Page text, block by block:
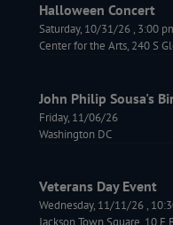
Halloween Concert
Saturday, 10/31/26 , 3:00
Center for the Arts, 240 S
John Philip Sousa's
Friday, 11/06/26
Washington DC
Veterans Day Event
Wednesday, 11/11/26 ,
Jackson Town Square, 10 E